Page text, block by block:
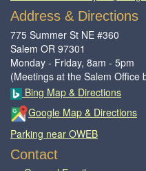
Address & Directions
775 Summer St NE #360
Salem OR 97301
Monday - Friday, 8am - 5pm
(Meetings at the Salem Office
Bing Map & Directions
Google Map & Directions
Parking near OWEB
Contact